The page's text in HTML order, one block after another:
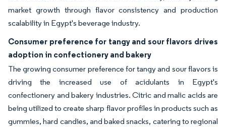
market growth through flavor consistency and production
scalability in Egypt's beverage industry.
Consumer preference for tangy and sour flavors drives
adoption in confectionery and bakery
The growing consumer preference for tangy and sour flavors is
driving the increased use of acidulants in Egypt's
confectionery and bakery industries. Citric and malic acids are
being utilized to create sharp flavor profiles in products such as
gummies, hard candies, and baked snacks, catering to regional